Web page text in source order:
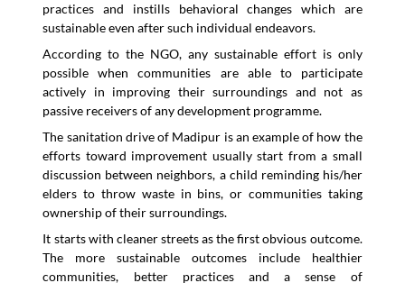
practices and instills behavioral changes which are
sustainable even after such individual endeavors.
According to the NGO, any sustainable effort is only
possible when communities are able to participate
actively in improving their surroundings and not as
passive receivers of any development programme.
The sanitation drive of Madipur is an example of how the
efforts toward improvement usually start from a small
discussion between neighbors, a child reminding his/her
elders to throw waste in bins, or communities taking
ownership of their surroundings.
It starts with cleaner streets as the first obvious outcome.
The more sustainable outcomes include healthier
communities, better practices and a sense of